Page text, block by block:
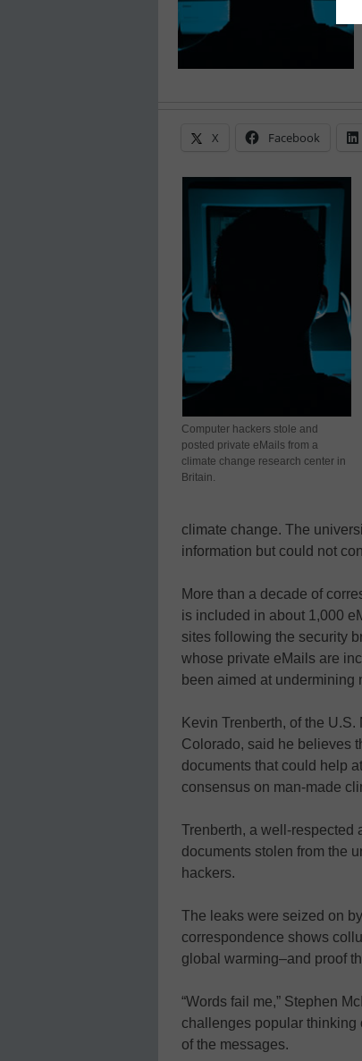
X Facebook
Computer hackers stole and
posted private eMails from a
climate change research center in
Britain.
climate change. The
information but could not
More than a decade of
is included in about 1,000
sites following the security
whose private eMails are
been aimed at undermining
Kevin Trenberth, of the
Colorado, said he believes
documents that could help
consensus on man-made
Trenberth, a well-respected
documents stolen from the
hackers.
The leaks were seized on
correspondence shows
global warming–and proof
“Words fail me,” Stephen
challenges popular
of the messages.